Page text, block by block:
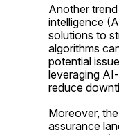
Another
intelligence
solutions to
algorithms
potential
leveraging
reduce
Moreover,
assurance